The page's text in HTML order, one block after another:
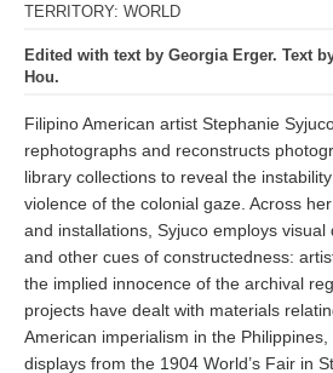
TERRITORY: WORLD
Edited with text by Georgia Erger. Text
Hou.
Filipino American artist Stephanie
rephotographs and reconstructs
library collections to reveal the
violence of the colonial gaze. Across
and installations, Syjuco employs
and other cues of constructedness:
the implied innocence of the archival
projects have dealt with materials
American imperialism in the
displays from the 1904 World’s Fair in